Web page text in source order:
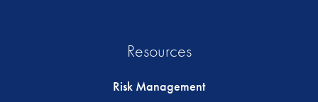
Resources
Risk Management